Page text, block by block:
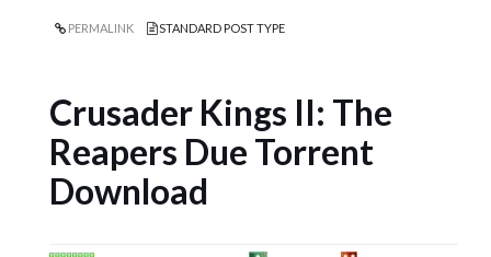
PERMALINK STANDARD POST TYPE
Crusader Kings II: The
Reapers Due Torrent
Download